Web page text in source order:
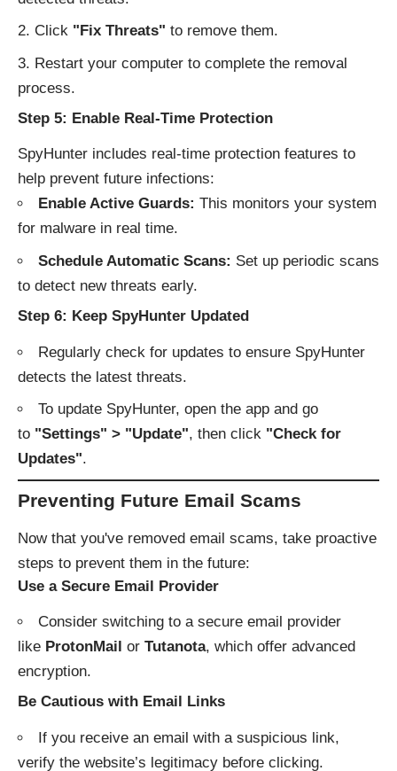
Click "Fix Threats" to remove them.
Restart your computer to complete the removal
process.
Step 5: Enable Real-Time Protection
SpyHunter includes real-time protection features to
help prevent future infections:
Enable Active Guards: This monitors your system
for malware in real time.
Schedule Automatic Scans: Set up periodic scans
to detect new threats early.
Step 6: Keep SpyHunter Updated
Regularly check for updates to ensure SpyHunter
detects the latest threats.
To update SpyHunter, open the app and go
to "Settings" > "Update", then click "Check for
Updates".
Preventing Future Email Scams
Now that you've removed email scams, take proactive
steps to prevent them in the future:
Use a Secure Email Provider
Consider switching to a secure email provider
like ProtonMail or Tutanota, which offer advanced
encryption.
Be Cautious with Email Links
If you receive an email with a suspicious link,
verify the website’s legitimacy before clicking.